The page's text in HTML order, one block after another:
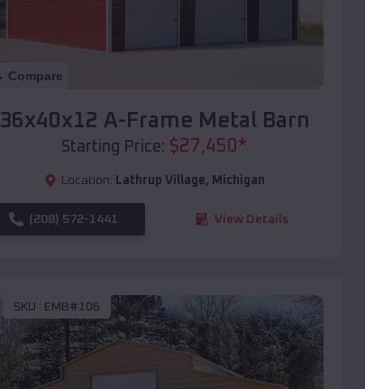
Compare
36x40x12 A-Frame Metal Barn
Starting Price: $27,450 *
Location: Lathrup Village, Michigan
(208) 572-1441 View Details
SKU : EMB#106